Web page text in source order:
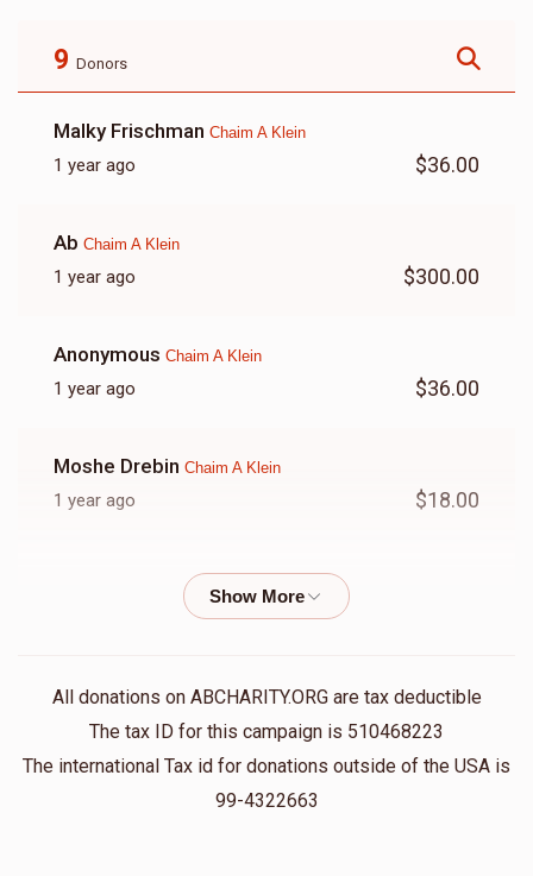
9 Donors
Malky Frischman Chaim A Klein
1 year ago $36.00
Ab Chaim A Klein
1 year ago $300.00
Anonymous Chaim A Klein
1 year ago $36.00
Moshe Drebin Chaim A Klein
1 year ago $18.00
Chaim A Klein
Chany SilvermanChaim A Klein
1 year ago $100.00
Chaim A Klein
All donations on ABCHARITY.ORG are tax deductible
The tax ID for this campaign is 510468223
The international Tax id for donations outside of the USA is
99-4322663